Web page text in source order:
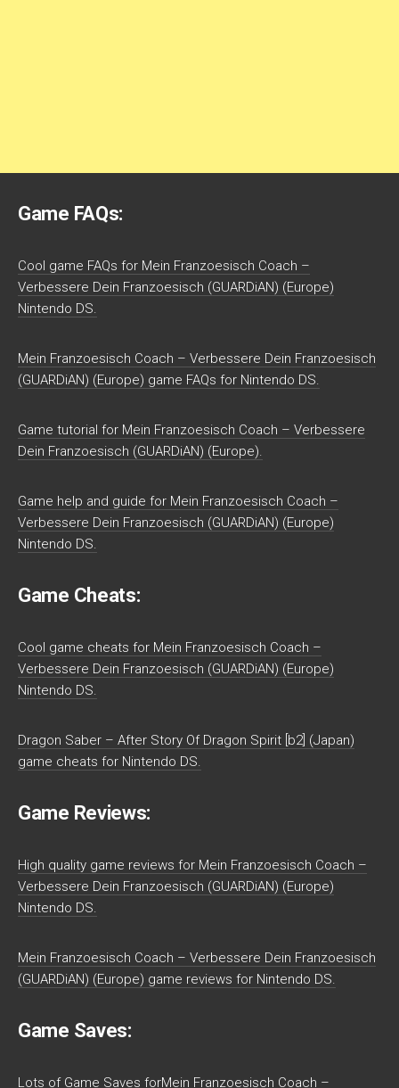
Game FAQs:
Cool game FAQs for Mein Franzoesisch Coach –
Verbessere Dein Franzoesisch (GUARDiAN) (Europe)
Nintendo DS.
Mein Franzoesisch Coach – Verbessere Dein Franzoesisch
(GUARDiAN) (Europe) game FAQs for Nintendo DS.
Game tutorial for Mein Franzoesisch Coach – Verbessere
Dein Franzoesisch (GUARDiAN) (Europe).
Game help and guide for Mein Franzoesisch Coach –
Verbessere Dein Franzoesisch (GUARDiAN) (Europe)
Nintendo DS.
Game Cheats:
Cool game cheats for Mein Franzoesisch Coach –
Verbessere Dein Franzoesisch (GUARDiAN) (Europe)
Nintendo DS.
Dragon Saber – After Story Of Dragon Spirit [b2] (Japan)
game cheats for Nintendo DS.
Game Reviews:
High quality game reviews for Mein Franzoesisch Coach –
Verbessere Dein Franzoesisch (GUARDiAN) (Europe)
Nintendo DS.
Mein Franzoesisch Coach – Verbessere Dein Franzoesisch
(GUARDiAN) (Europe) game reviews for Nintendo DS.
Game Saves:
Lots of Game Saves forMein Franzoesisch Coach –